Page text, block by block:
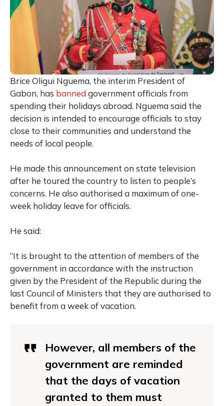
Brice Oligui Nguema, the interim President of
Gabon, has banned government officials from
spending their holidays abroad. Nguema said the
decision is intended to encourage officials to stay
close to their communities and understand the
needs of local people.
He made this announcement on state television
after he toured the country to listen to people’s
concerns. He also authorised a maximum of one-
week holiday leave for officials.
He said:
“It is brought to the attention of members of the
government in accordance with the instruction
given by the President of the Republic during the
last Council of Ministers that they are authorised to
benefit from a week of vacation.
However, all members of the
government are reminded
that the days of vacation
granted to them must